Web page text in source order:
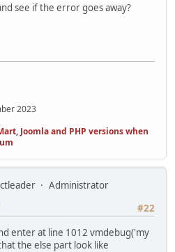
see if the error goes away?
2023
Joomla and PHP versions when
Administrator
#22
enter at line 1012 vmdebug('my
the else part look like